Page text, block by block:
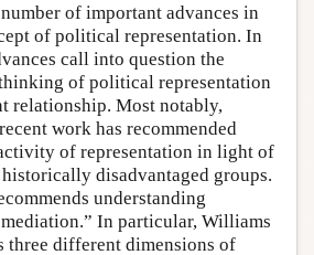
of important advances in
of political representation. In
call into question the
of political representation
relationship. Most notably,
work has recommended
of representation in light of
disadvantaged groups.
understanding
In particular, Williams
three different dimensions of